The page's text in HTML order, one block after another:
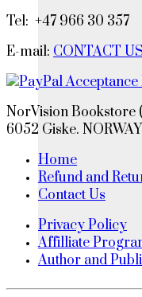
Tel: +47 966 30 357
E-mail: CONTACT US
NorVision Bookstore
6052 Giske. NORWAY
Home
Refund and
Contact Us
Privacy Policy
Affilliate
Author and